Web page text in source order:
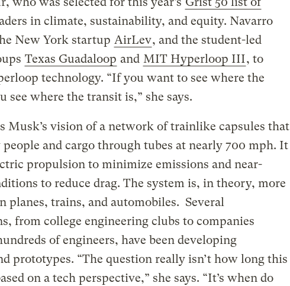
in climate, sustainability, and equity. Navarro
New York startup AirLev, and the student-led
Texas Guadaloop and MIT Hyperloop III, to
technology. “If you want to see where the
see where the transit is,” she says.
Musk’s vision of a network of trainlike capsules that
and cargo through tubes at nearly 700 mph. It
propulsion to minimize emissions and near-
to reduce drag. The system is, in theory, more
planes, trains, and automobiles. Several
from college engineering clubs to companies
of engineers, have been developing
prototypes. “The question really isn’t how long this
on a tech perspective,” she says. “It’s when do